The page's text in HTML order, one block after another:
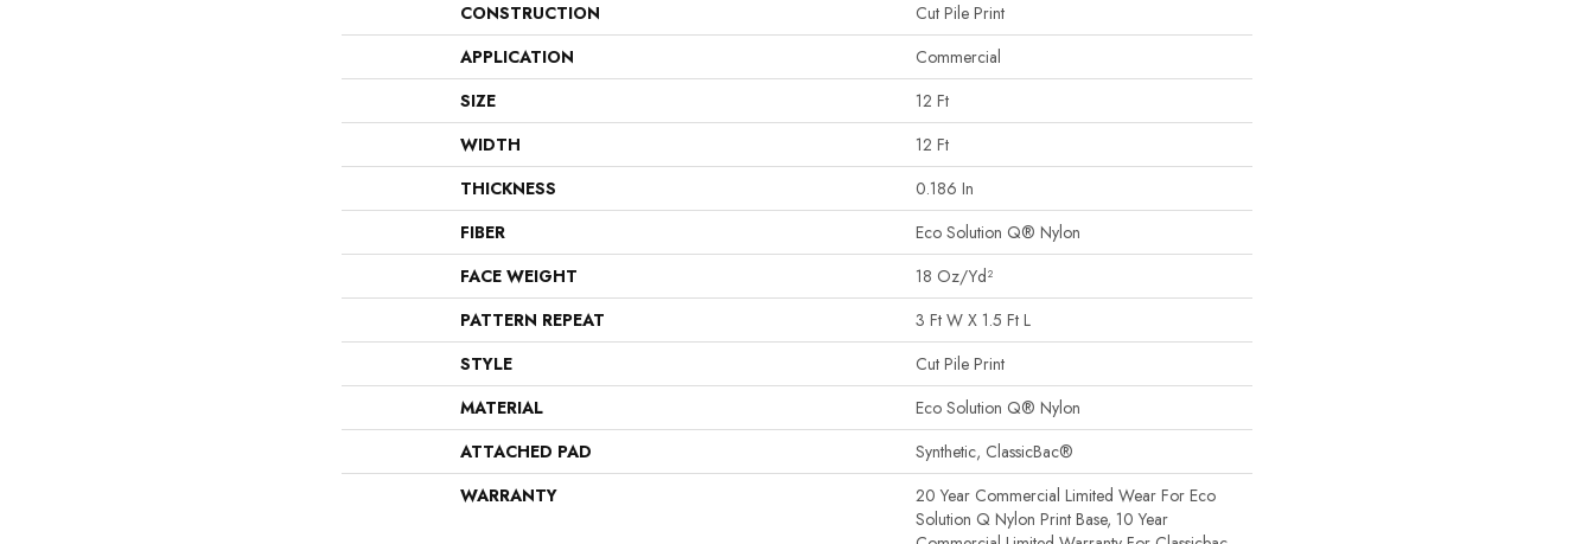
CONSTRUCTION
Cut Pile Print
APPLICATION
Commercial
SIZE
12 Ft
WIDTH
12 Ft
THICKNESS
0.186 In
FIBER
Eco Solution Q® Nylon
FACE WEIGHT
18 Oz/yd²
PATTERN REPEAT
3 Ft W X 1.5 Ft L
STYLE
Cut Pile Print
MATERIAL
Eco Solution Q® Nylon
ATTACHED PAD
Synthetic, ClassicBac®
WARRANTY
20 Year Commercial Limited Wear For Eco
Solution Q Nylon Print Base, 10 Year